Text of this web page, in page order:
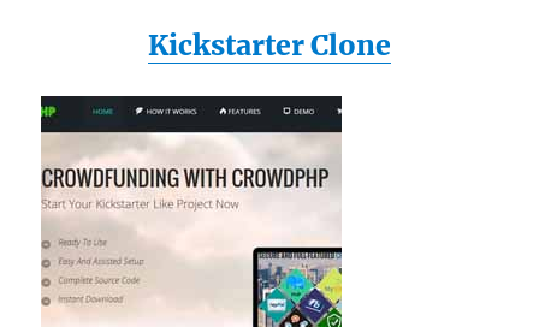
Kickstarter Clone